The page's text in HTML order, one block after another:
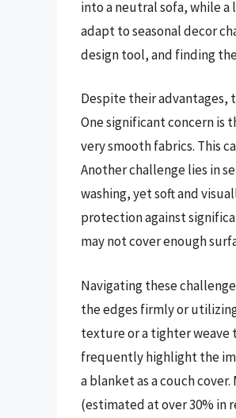
into a neutral sofa, while
adapt to seasonal decor
design tool, and finding
Despite their advantages,
One significant concern is
very smooth fabrics. This
Another challenge lies in
washing, yet soft and
protection against
may not cover enough
Navigating these
the edges firmly or
texture or a tighter weave
frequently highlight the
a blanket as a couch
(estimated at over 30% in